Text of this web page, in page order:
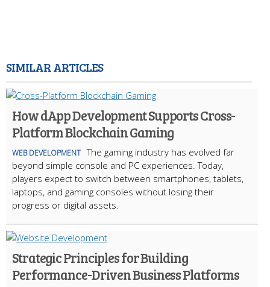
SIMILAR ARTICLES
How dApp Development Supports Cross-
Platform Blockchain Gaming
WEB DEVELOPMENT The gaming industry has evolved far
beyond simple console and PC experiences. Today,
players expect to switch between smartphones, tablets,
laptops, and gaming consoles without losing their
progress or digital assets.
Strategic Principles for Building
Performance-Driven Business Platforms